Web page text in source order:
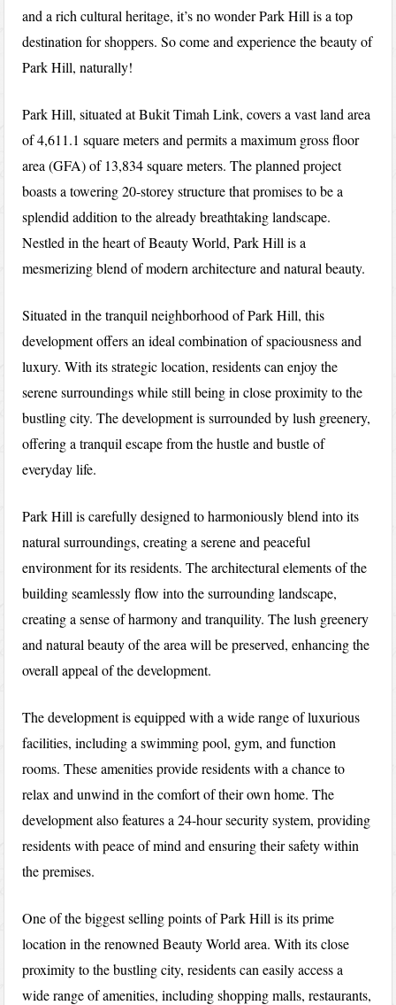
and a rich cultural heritage, it’s no wonder Park Hill is a top
destination for shoppers. So come and experience the beauty of
Park Hill, naturally!
Park Hill, situated at Bukit Timah Link, covers a vast land area
of 4,611.1 square meters and permits a maximum gross floor
area (GFA) of 13,834 square meters. The planned project
boasts a towering 20-storey structure that promises to be a
splendid addition to the already breathtaking landscape.
Nestled in the heart of Beauty World, Park Hill is a
mesmerizing blend of modern architecture and natural beauty.
Situated in the tranquil neighborhood of Park Hill, this
development offers an ideal combination of spaciousness and
luxury. With its strategic location, residents can enjoy the
serene surroundings while still being in close proximity to the
bustling city. The development is surrounded by lush greenery,
offering a tranquil escape from the hustle and bustle of
everyday life.
Park Hill is carefully designed to harmoniously blend into its
natural surroundings, creating a serene and peaceful
environment for its residents. The architectural elements of the
building seamlessly flow into the surrounding landscape,
creating a sense of harmony and tranquility. The lush greenery
and natural beauty of the area will be preserved, enhancing the
overall appeal of the development.
The development is equipped with a wide range of luxurious
facilities, including a swimming pool, gym, and function
rooms. These amenities provide residents with a chance to
relax and unwind in the comfort of their own home. The
development also features a 24-hour security system, providing
residents with peace of mind and ensuring their safety within
the premises.
One of the biggest selling points of Park Hill is its prime
location in the renowned Beauty World area. With its close
proximity to the bustling city, residents can easily access a
wide range of amenities, including shopping malls, restaurants,